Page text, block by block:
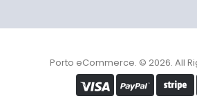
Porto eCommerce. © 2026. All